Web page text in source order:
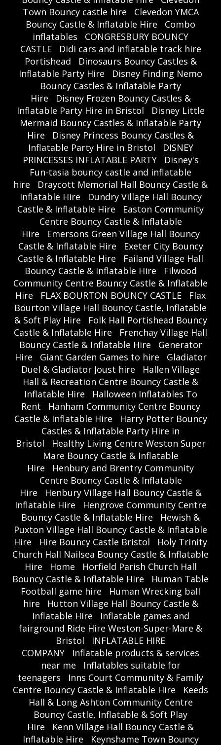
Town Bouncy castle hire
Clevedon YMCA
Bouncy Castle & Inflatable Hire
Combo
inflatables
CONGRESBURY BOUNCY
CASTLE
Didi cars and inflatable track hire
Portishead
Dinosaurs Bouncy Castles &
Inflatable Party Hire
Disney Finding Nemo
Bouncy Castles & Inflatable Party
Hire
Disney Frozen Bouncy Castles &
Inflatable Party Hire in Bristol
Disney Little
Mermaid Bouncy Castles & Inflatable Party
Hire
Disney Princess Bouncy Castles &
Inflatable Party Hire in Bristol
DISNEY
PRINCESSES INFLATABLE PARTY
Disney's
Fun-tasia bouncy castle and inflatable
hire
Draycott Memorial Hall Bouncy Castle &
Inflatable Hire
Dundry Village Hall Bouncy
Castle & Inflatable Hire
Easton Community
Centre Bouncy Castle & Inflatable
Hire
Emersons Green Village Hall Bouncy
Castle & Inflatable Hire
Exeter City Bouncy
Castle & Inflatable Hire
Failand Village Hall
Bouncy Castle & Inflatable Hire
Filwood
Community Centre Bouncy Castle & Inflatable
Hire
FLAX BOURTON BOUNCY CASTLE
Flax
Bourton Village Hall Bouncy Castle, Inflatable
& Soft Play Hire
Folk Hall Portishead Bouncy
Castle & Inflatable Hire
Frenchay Village Hall
Bouncy Castle & Inflatable Hire
Generator
Hire
Giant Garden Games to hire
Gladiator
Duel & Gladiator Joust hire
Hallen Village
Hall & Recreation Centre Bouncy Castle &
Inflatable Hire
Halloween Inflatables To
Rent
Hanham Community Centre Bouncy
Castle & Inflatable Hire
Harry Potter Bouncy
Castles & Inflatable Party Hire in
Bristol
Healthy Living Centre Weston Super
Mare Bouncy Castle & Inflatable
Hire
Henbury and Brentry Community
Centre Bouncy Castle & Inflatable
Hire
Henbury Village Hall Bouncy Castle &
Inflatable Hire
Hengrove Community Centre
Bouncy Castle & Inflatable Hire
Hewish &
Puxton Village Hall Bouncy Castle & Inflatable
Hire
Hire Bouncy Castle Bristol
Holy Trinity
Church Hall Nailsea Bouncy Castle & Inflatable
Hire
Home
Horfield Parish Church Hall
Bouncy Castle & Inflatable Hire
Human Table
Football game hire
Human Wrecking ball
hire
Hutton Village Hall Bouncy Castle &
Inflatable Hire
Inflatable games and
fairground Ride Hire Weston-Super-Mare &
Bristol
INFLATABLE HIRE
COMPANY
Inflatable products & services
near me
Inflatables suitable for
teenagers
Inns Court Community & Family
Centre Bouncy Castle & Inflatable Hire
Keeds
Hall & Long Ashton Community Centre
Bouncy Castle, Inflatable & Soft Play
Hire
Kenn Village Hall Bouncy Castle &
Inflatable Hire
Keynshame Town Bouncy